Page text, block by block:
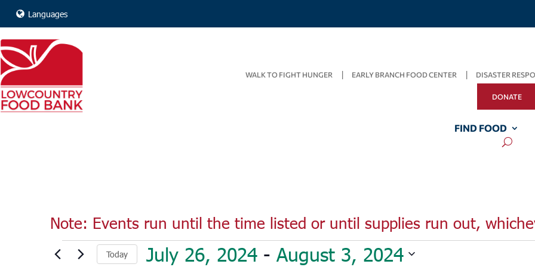
Languages
WALK TO FIGHT HUNGER EARLY BRANCH FOOD CENTER DISASTER
DONATE
FIND FOOD
Note: Events run until the time listed or until supplies run out,
Events Today July 26, 2024 - August 3, 2024